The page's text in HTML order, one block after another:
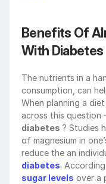
Benefits Of
With Diabetes
The nutrients in a
consumption, can
When planning a
across this question
diabetes ? Studies
of magnesium in
reduce the an
diabetes.
sugar levels over a